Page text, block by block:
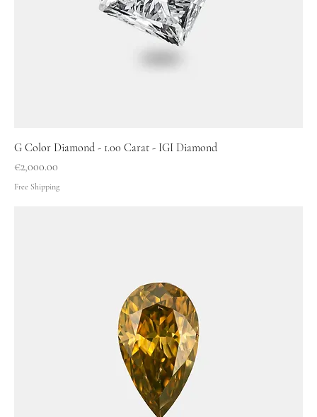
G Color Diamond - 1.00 Carat - IGI Diamond
Price
€2,000.00
Free Shipping